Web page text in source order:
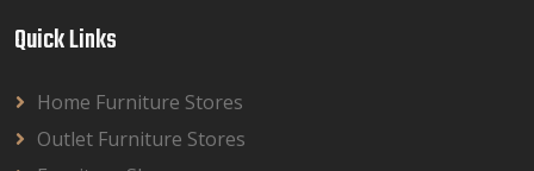
Quick Links
Home Furniture Stores
Outlet Furniture Stores